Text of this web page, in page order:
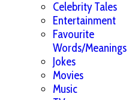
Celebrity Tales
Entertainment
Favourite
Words/Meanings
Jokes
Movies
Music